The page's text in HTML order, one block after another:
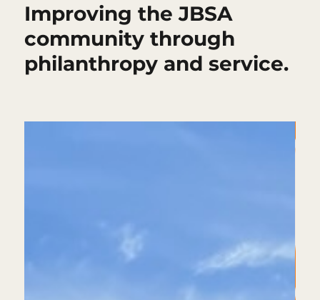
Improving the JBSA
community through
philanthropy and service.